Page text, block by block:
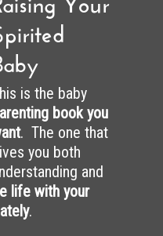
is the baby
book you
. The one that
you both
and
life with your
.